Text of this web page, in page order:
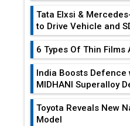
Tata Elxsi &
to Drive Vehicle and
6 Types Of Thin Films
India Boosts Defence
MIDHANI Superalloy
Toyota Reveals New
Model